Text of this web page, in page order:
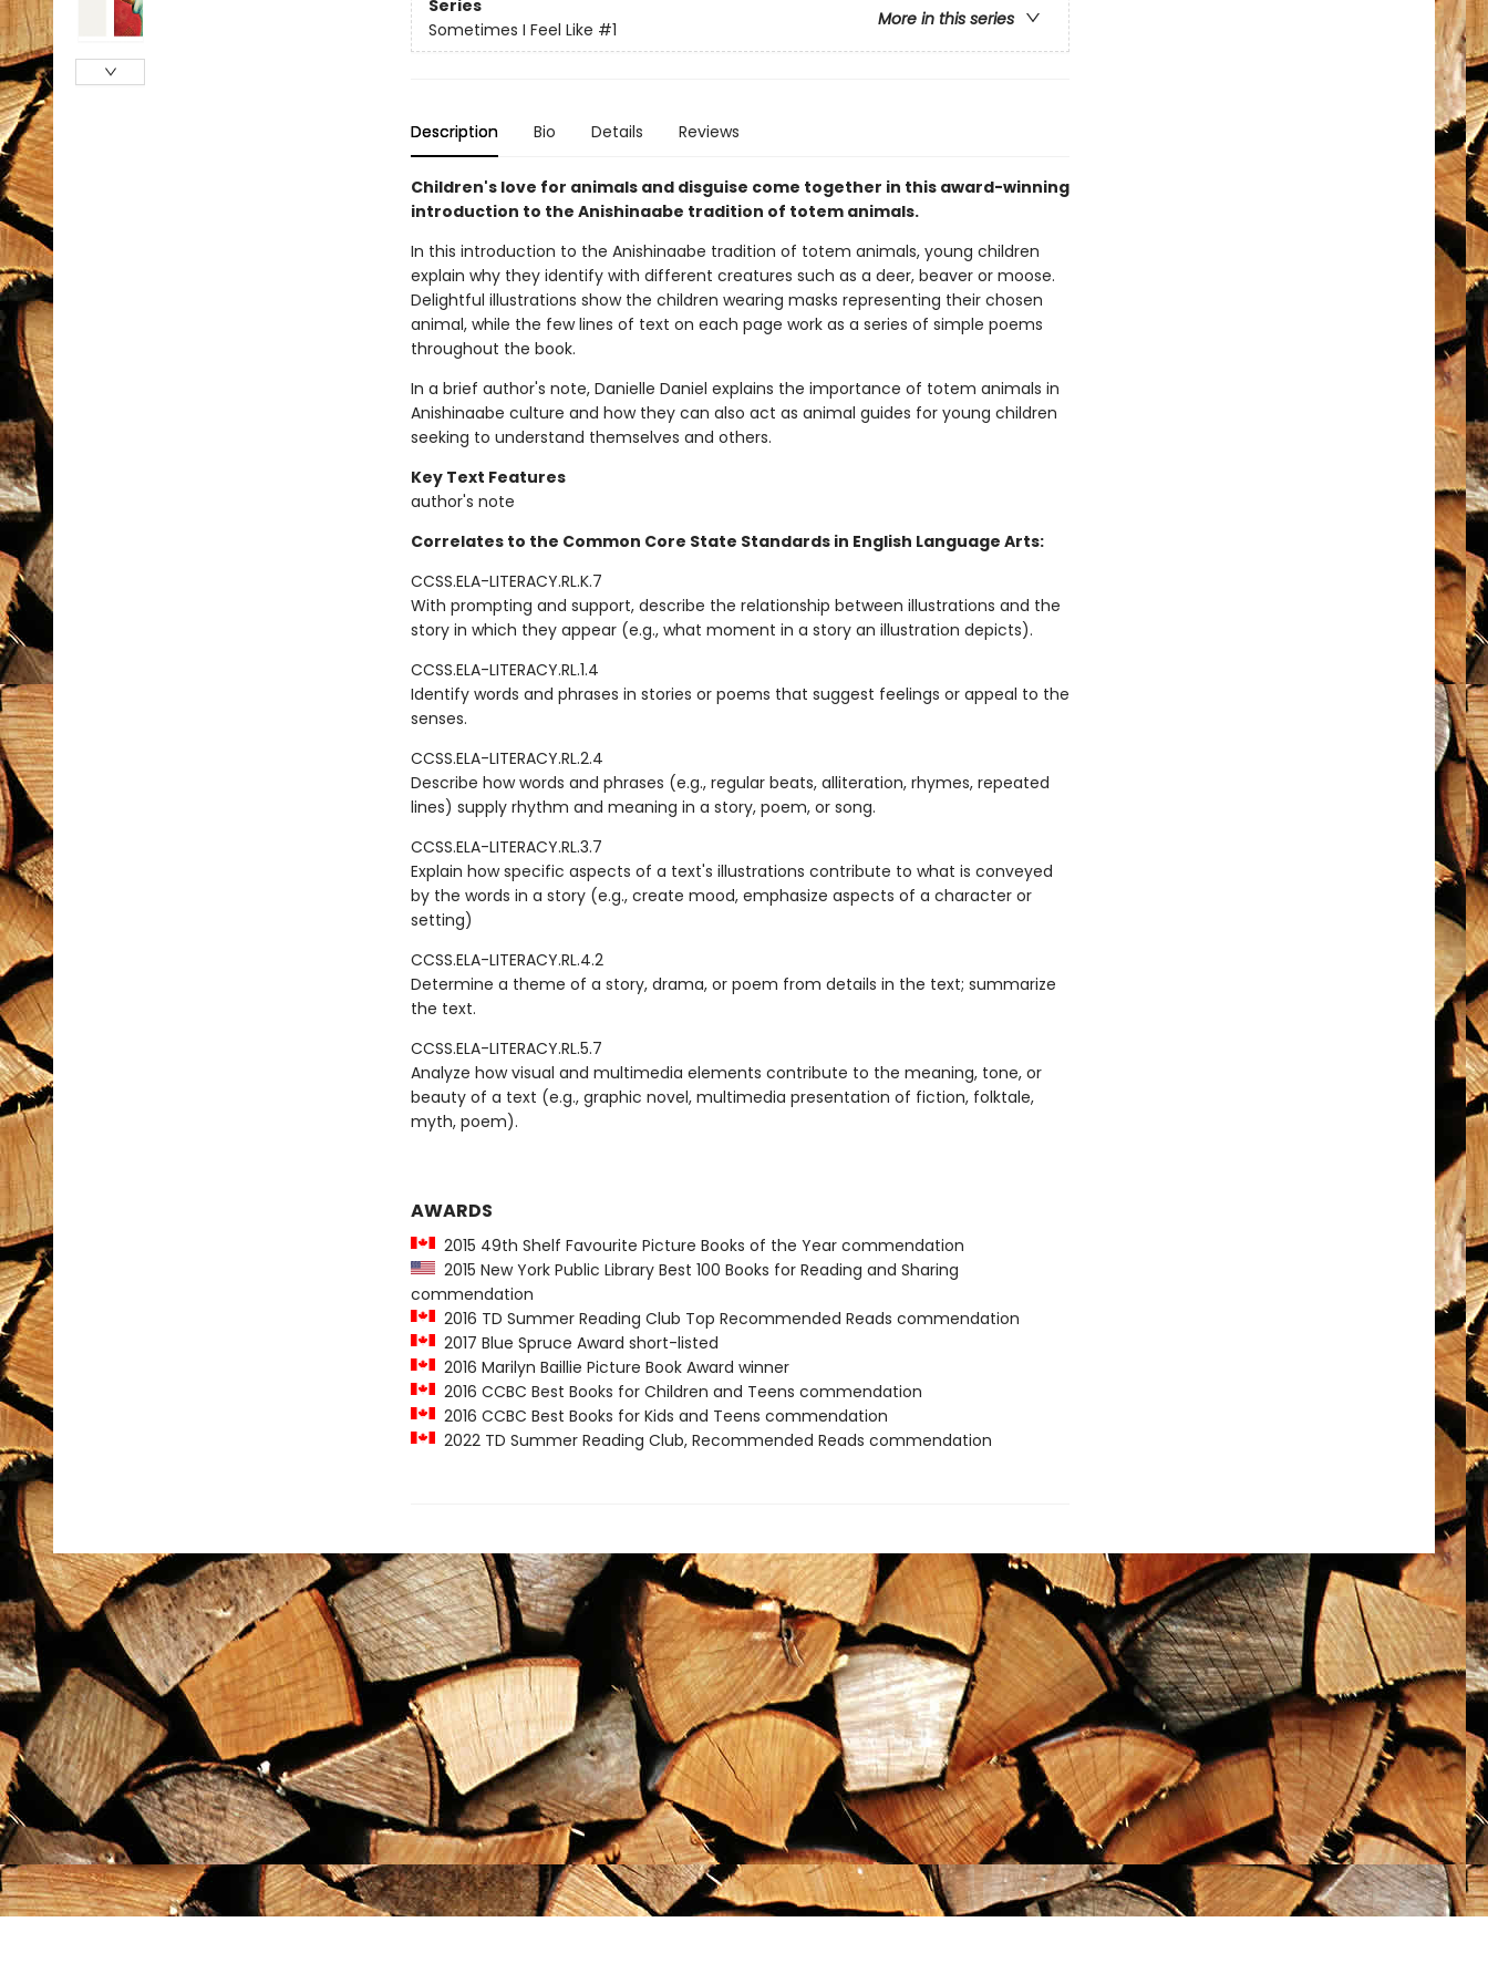
Series
More in this series
Sometimes I Feel Like #1
Description Bio Details Reviews
Children's love for animals and disguise come together in this award-winning
introduction to the Anishinaabe tradition of totem animals.
In this introduction to the Anishinaabe tradition of totem animals, young children
explain why they identify with different creatures such as a deer, beaver or moose.
Delightful illustrations show the children wearing masks representing their chosen
animal, while the few lines of text on each page work as a series of simple poems
throughout the book.
In a brief author's note, Danielle Daniel explains the importance of totem animals in
Anishinaabe culture and how they can also act as animal guides for young children
seeking to understand themselves and others.
Key Text Features
author's note
Correlates to the Common Core State Standards in English Language Arts:
CCSS.ELA-LITERACY.RL.K.7
With prompting and support, describe the relationship between illustrations and the
story in which they appear (e.g., what moment in a story an illustration depicts).
CCSS.ELA-LITERACY.RL.1.4
Identify words and phrases in stories or poems that suggest feelings or appeal to the
senses.
CCSS.ELA-LITERACY.RL.2.4
Describe how words and phrases (e.g., regular beats, alliteration, rhymes, repeated
lines) supply rhythm and meaning in a story, poem, or song.
CCSS.ELA-LITERACY.RL.3.7
Explain how specific aspects of a text's illustrations contribute to what is conveyed
by the words in a story (e.g., create mood, emphasize aspects of a character or
setting)
CCSS.ELA-LITERACY.RL.4.2
Determine a theme of a story, drama, or poem from details in the text; summarize
the text.
CCSS.ELA-LITERACY.RL.5.7
Analyze how visual and multimedia elements contribute to the meaning, tone, or
beauty of a text (e.g., graphic novel, multimedia presentation of fiction, folktale,
myth, poem).
AWARDS
2015 49th Shelf Favourite Picture Books of the Year commendation
2015 New York Public Library Best 100 Books for Reading and Sharing
commendation
2016 TD Summer Reading Club Top Recommended Reads commendation
2017 Blue Spruce Award short-listed
2016 Marilyn Baillie Picture Book Award winner
2016 CCBC Best Books for Children and Teens commendation
2016 CCBC Best Books for Kids and Teens commendation
2022 TD Summer Reading Club, Recommended Reads commendation